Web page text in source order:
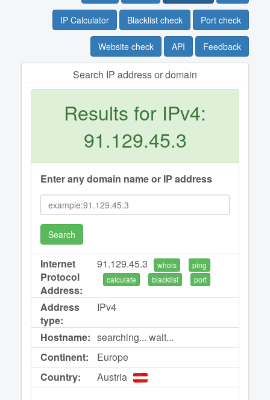
IP Calculator Blacklist check Port check
Website check API Feedback
Search IP address or domain
Results for IPv4:
91.129.45.3
Enter any domain name or IP address
Search
Internet
Protocol
Address:
91.129.45.3 whois
ping
calculate
blacklist port
Address
type:
IPv4
Hostname: searching... wait...
Continent:
Europe
Country:
Austria